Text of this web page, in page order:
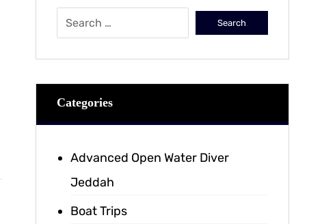
Categories
Advanced Open Water Diver
Jeddah
Boat Trips